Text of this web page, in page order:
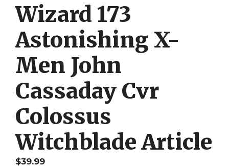
Wizard 173
Astonishing X-
Men John
Cassaday Cvr
Colossus
Witchblade Article
$39.99